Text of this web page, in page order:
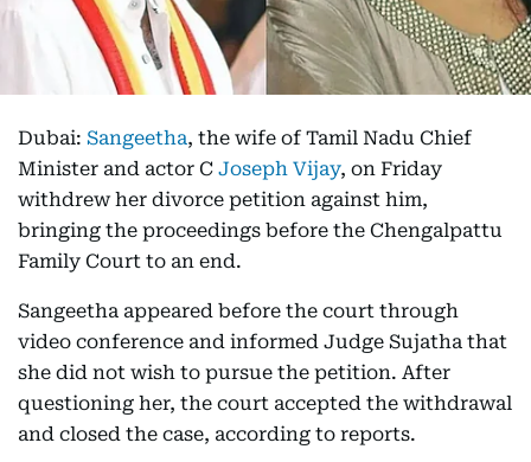
Dubai: Sangeetha, the wife of Tamil Nadu Chief
Minister and actor C Joseph Vijay, on Friday
withdrew her divorce petition against him,
bringing the proceedings before the Chengalpattu
Family Court to an end.
Sangeetha appeared before the court through
video conference and informed Judge Sujatha that
she did not wish to pursue the petition. After
questioning her, the court accepted the withdrawal
and closed the case, according to reports.